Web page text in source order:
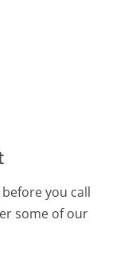
you call
some of our